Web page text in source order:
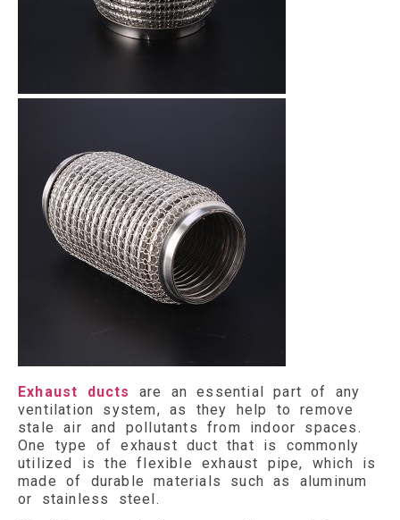
Exhaust ducts
are an essential part of any
ventilation system, as they help to remove
stale air and pollutants from indoor spaces.
One type of exhaust duct that is commonly
utilized is the flexible exhaust pipe, which is
made of durable materials such as aluminum
or stainless steel.